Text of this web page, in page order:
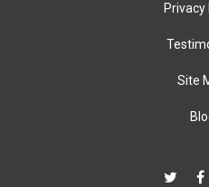
Privacy
Site